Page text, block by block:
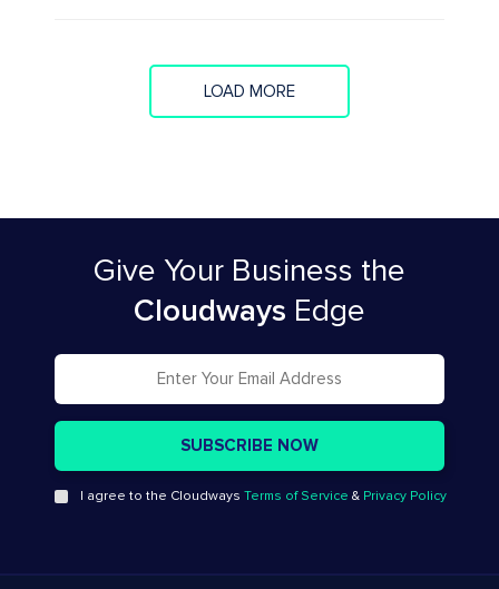
LOAD MORE
Give Your Business the
Cloudways Edge
I agree to the Cloudways Terms of Service & Privacy Policy